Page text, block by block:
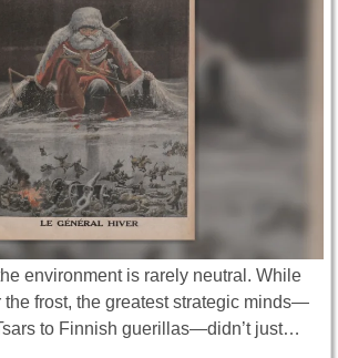
environment is rarely neutral. While
the frost, the greatest strategic minds—
to Finnish guerillas—didn’t just…